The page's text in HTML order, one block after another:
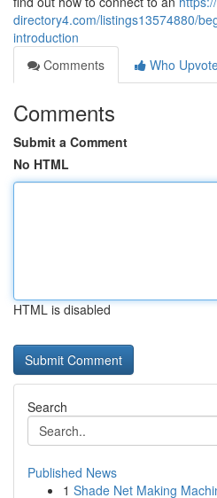
directory4.com/listings13574880/
introduction
Comments
Who
Comments
Submit a Comment
No HTML
HTML is disabled
Search
Published News
1 Shade Net Making